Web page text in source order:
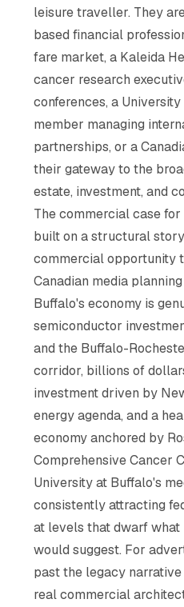
leisure traveller. They
based financial
fare market, a Kaleida
cancer research
conferences, a
member managing
partnerships, or a
their gateway to the
estate, investment, and
The commercial case
built on a structural
commercial opportunity
Canadian media
Buffalo's economy is
semiconductor
and the Buffalo-
corridor, billions of
investment driven by
energy agenda, and a
economy anchored by
Comprehensive Cancer
University at Buffalo's
consistently attracting
at levels that dwarf
would suggest. For
past the legacy
real commercial